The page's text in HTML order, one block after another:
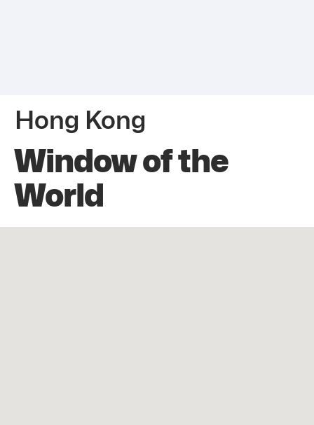
Hong Kong
Window of the
World